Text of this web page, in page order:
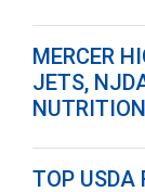
MERCER
JETS,
TOP USDA